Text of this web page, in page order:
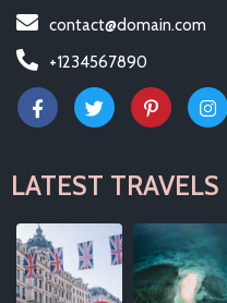
contact@domain.com
+1234567890
LATEST TRAVELS